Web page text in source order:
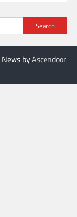
Search
News byAscendoor